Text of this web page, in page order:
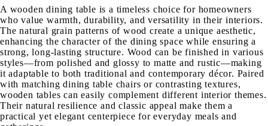
A wooden dining table is a timeless choice for homeowners
who value warmth, durability, and versatility in their interiors.
The natural grain patterns of wood create a unique aesthetic,
enhancing the character of the dining space while ensuring a
strong, long-lasting structure. Wood can be finished in various
styles—from polished and glossy to matte and rustic—making
it adaptable to both traditional and contemporary décor. Paired
with matching dining table chairs or contrasting textures,
wooden tables can easily complement different interior themes.
Their natural resilience and classic appeal make them a
practical yet elegant centerpiece for everyday meals and